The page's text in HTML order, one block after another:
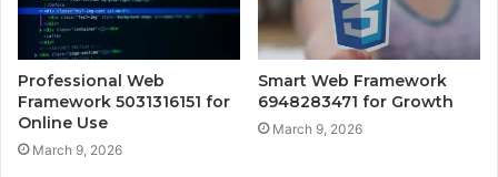
Professional Web
Framework 5031316151 for
Online Use
March 9, 2026
Smart Web Framework
6948283471 for Growth
March 9, 2026